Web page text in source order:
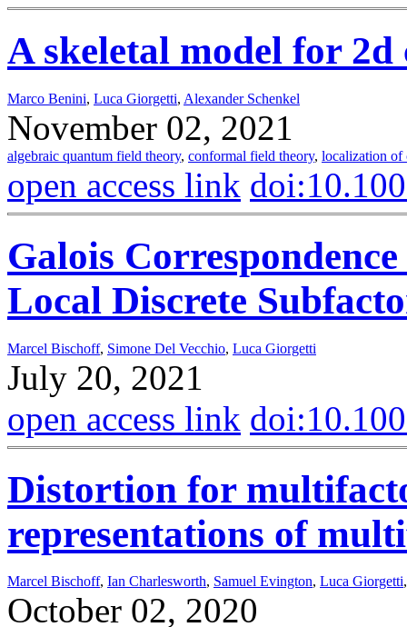
A skeletal model for
Marco Benini, Luca Giorgetti, Alexander Schenkel
November 02, 2021
algebraic quantum field theory, conformal field theory, localization of
open access link
Galois
Local Discrete
Marcel Bischoff, Simone Del Vecchio, Luca Giorgetti
July 20, 2021
open access link
Distortion for
representations of
Marcel Bischoff, Ian Charlesworth, Samuel Evington, Luca Giorgetti
October 02, 2020